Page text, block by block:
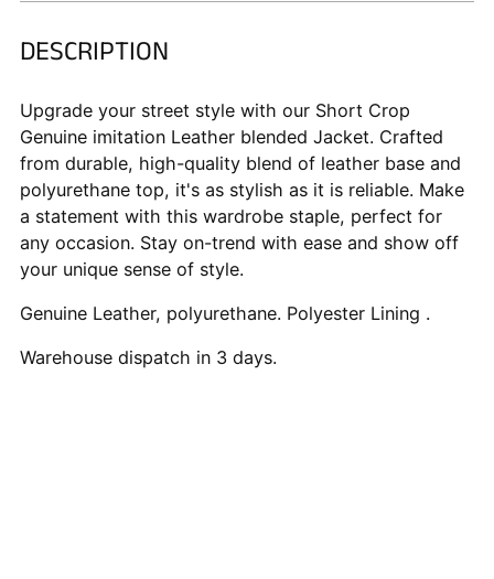
Adding
to
your
cart
DESCRIPTION
Upgrade your street style with our Short Crop
Genuine imitation Leather blended Jacket. Crafted
from durable, high-quality blend of leather base and
polyurethane top, it's as stylish as it is reliable. Make
a statement with this wardrobe staple, perfect for
any occasion. Stay on-trend with ease and show off
your unique sense of style.
Genuine Leather, polyurethane. Polyester Lining .
Warehouse dispatch in 3 days.